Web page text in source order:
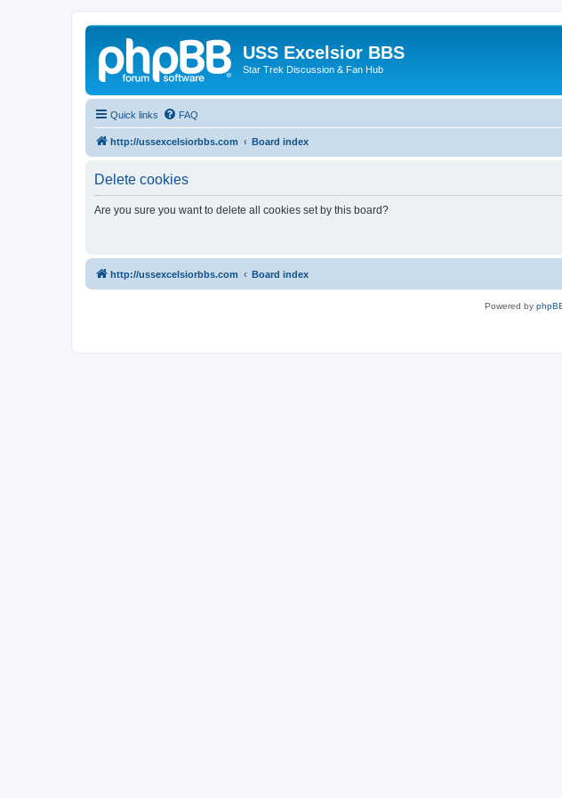
USS Excelsior BBS
Star Trek Discussion & Fan Hub
Quick links FAQ
http://ussexcelsiorbbs.com Board index
Delete cookies
Are you sure you want to delete all cookies set by this board?
http://ussexcelsiorbbs.com Board index
Powered by